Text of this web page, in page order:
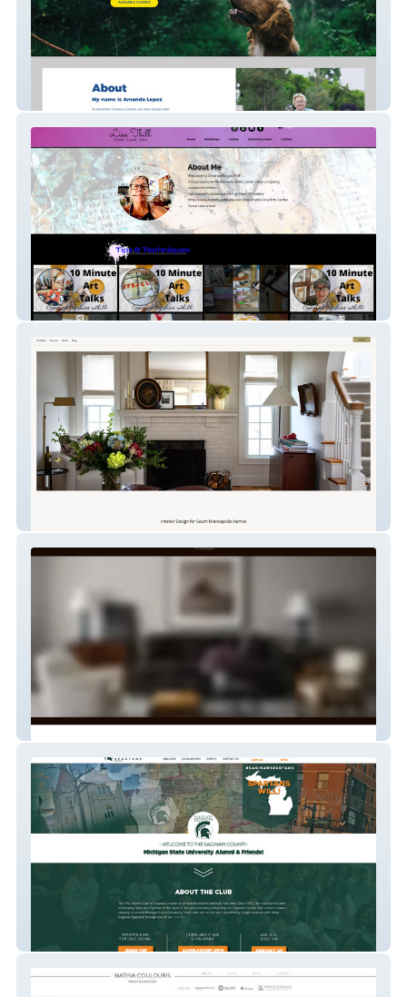
Amanda's Creative Canines
Created By Lisa Thil
Travis Grimm
Saginaw Spartans Alumni